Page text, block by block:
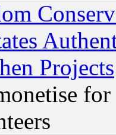
Projects
for